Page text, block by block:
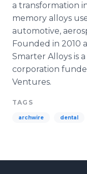
a transformation
memory alloys
automotive,
Founded in 2010
Smarter Alloys is
corporation
Ventures.
TAGS
archwire dental